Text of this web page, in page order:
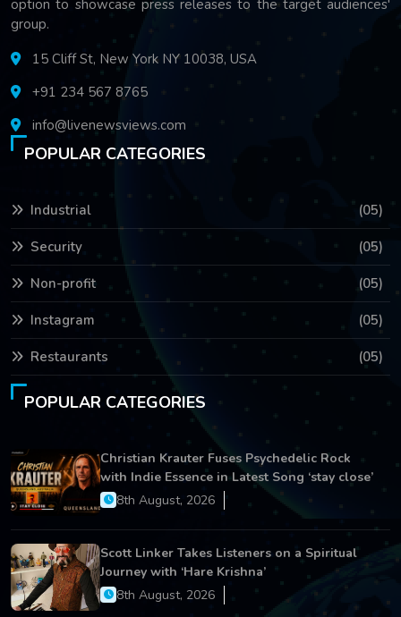
option to showcase press releases to the target audiences'
group.
15 Cliff St, New York NY 10038, USA
+91 234 567 8765
info@livenewsviews.com
POPULAR CATEGORIES
Industrial (05)
Security (05)
Non-profit (05)
Instagram (05)
Restaurants (05)
POPULAR CATEGORIES
Christian Krauter Fuses Psychedelic Rock
with Indie Essence in Latest Song ‘stay close’
8th August, 2026
Scott Linker Takes Listeners on a Spiritual
Journey with ‘Hare Krishna’
8th August, 2026